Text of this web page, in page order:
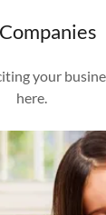
your
here.